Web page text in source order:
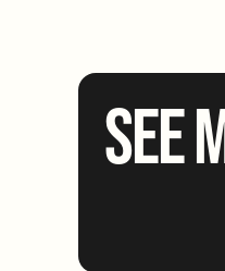
SEE